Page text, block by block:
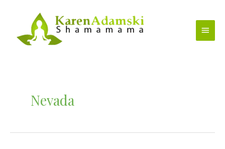
Main
Nevada